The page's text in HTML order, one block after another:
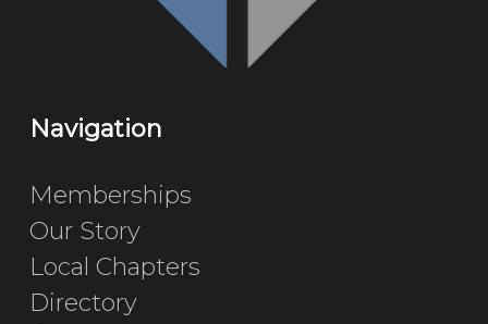
Navigation
Memberships
Our Story
Local Chapters
Directory